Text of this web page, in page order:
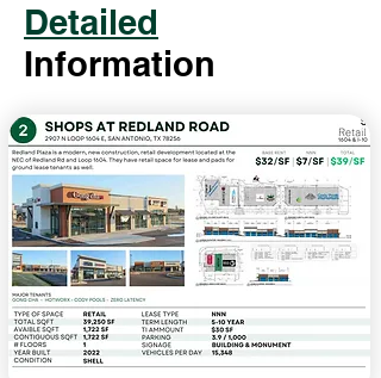
Detailed
Information